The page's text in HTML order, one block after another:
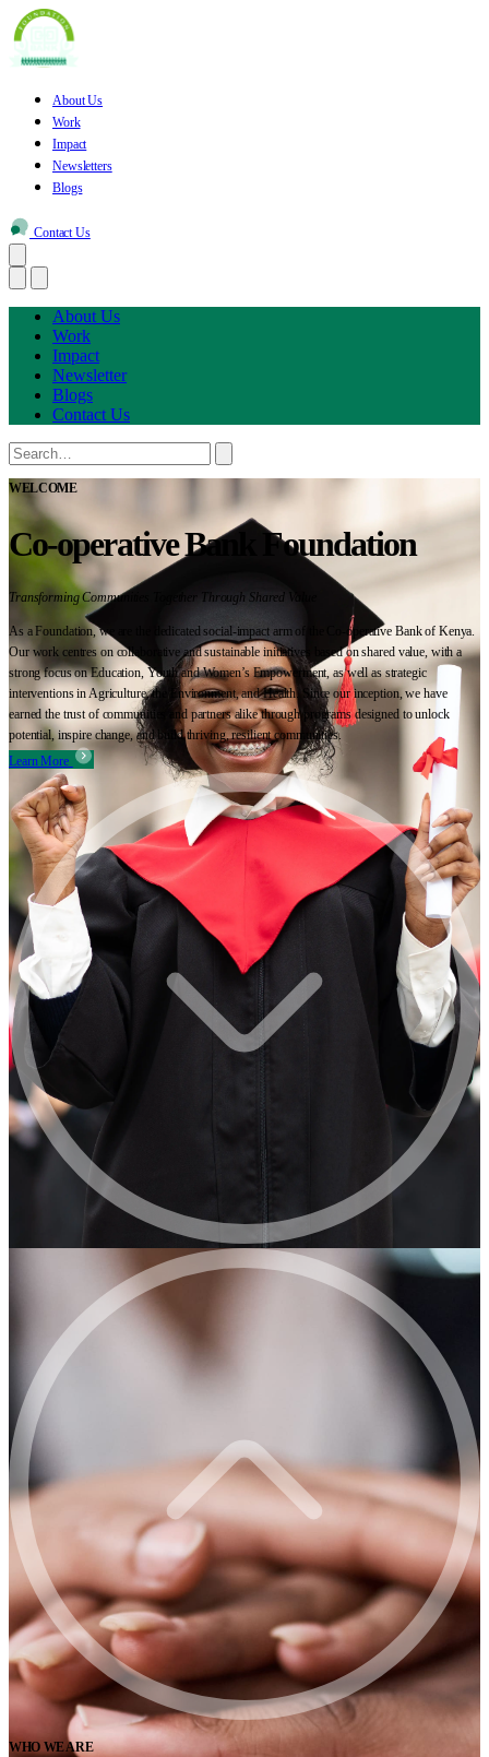
About Us
Work
Impact
Newsletters
Blogs
Contact Us
About Us
Work
Impact
Newsletter
Blogs
Contact Us
WELCOME
Co-operative Bank Foundation
Transforming Communities Together Through Shared Value
As a Foundation, we are the dedicated social-impact arm of the Co-operative Bank of Kenya.
Our work centres on collaborative and sustainable initiatives based on shared value, with a
strong focus on Education, Youth and Women’s Empowerment, as well as strategic
interventions in Agriculture, the Environment, and Health. Since our inception, we have
earned the trust of communities and partners alike through programs designed to unlock
potential, inspire change, and build thriving, resilient communities.
Learn More
WHO WE ARE